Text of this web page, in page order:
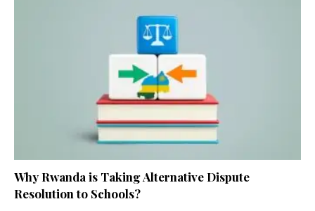
Why Rwanda is Taking Alternative Dispute
Resolution to Schools?